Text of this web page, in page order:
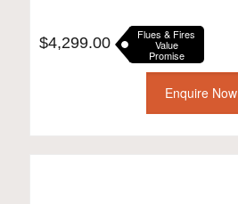
$4,299.00 Flues & Fires
Value
Promise
Enquire Now